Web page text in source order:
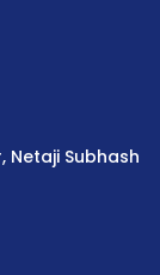
Netaji Subhash